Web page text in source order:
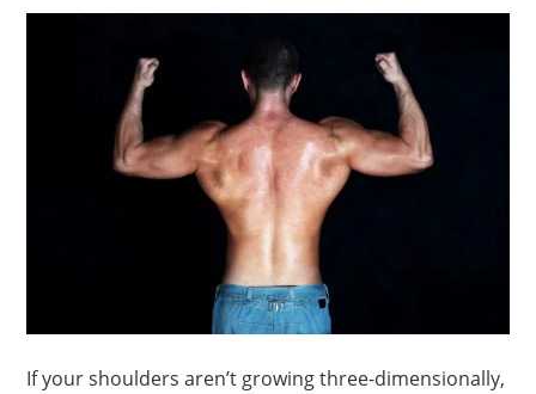
If your shoulders aren’t growing three-dimensionally,